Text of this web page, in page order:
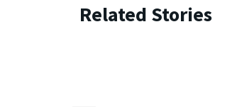
Related Stories